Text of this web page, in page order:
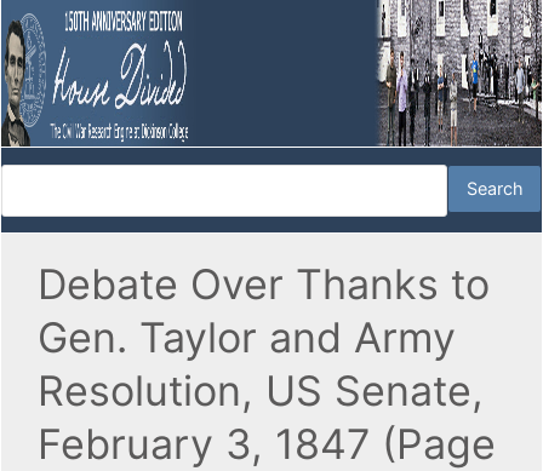
Debate Over Thanks to
Gen. Taylor and Army
Resolution, US Senate,
February 3, 1847 (Page